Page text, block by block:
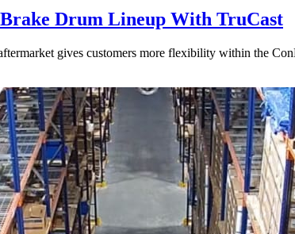
Drum Lineup With TruCast
gives customers more flexibility within the